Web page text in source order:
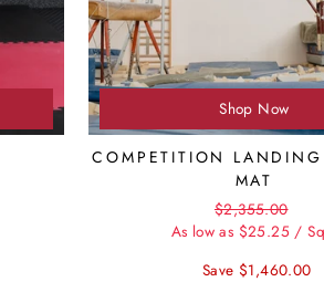
Shop Now
COMPETITION
MAT
Regular
price
$2,355.00
As low as $25.25 /
Save $1,460.00